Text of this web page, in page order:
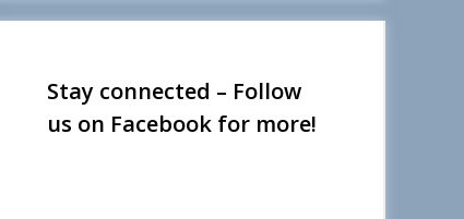
Stay connected – Follow
us on Facebook for more!